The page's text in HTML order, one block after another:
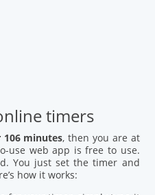
timers
minutes, then you are at
use web app is free to use.
You just set the timer and
how it works: